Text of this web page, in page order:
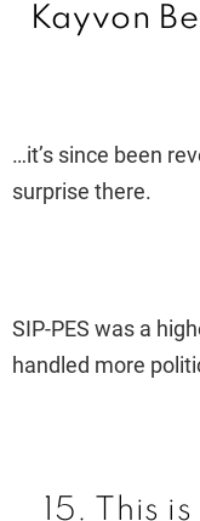
Kayvon
…it’s since been
surprise there.
SIP-PES was a
handled more
15. This